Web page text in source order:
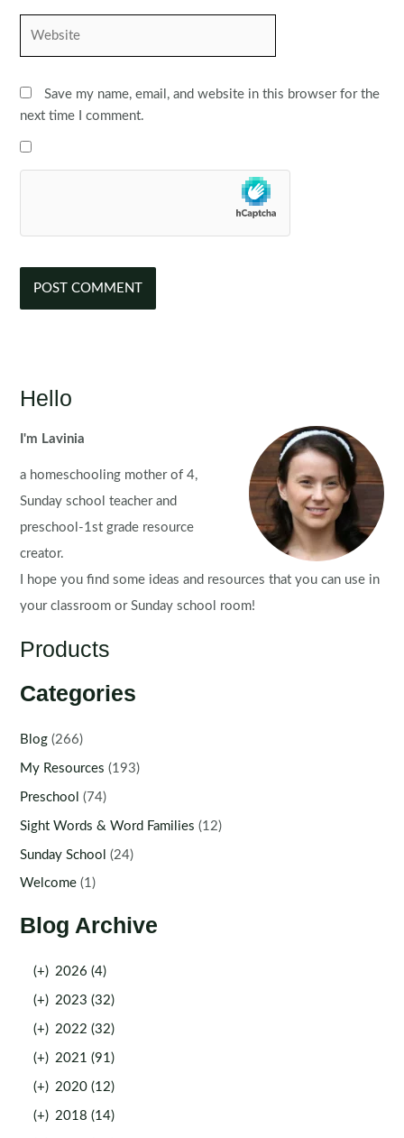
Save my name, email, and website in this browser for the
next time I comment.
Hello
I'm Lavinia
a homeschooling mother of 4,
Sunday school teacher and
preschool-1st grade resource
creator.
I hope you find some ideas and resources that you can use in
your classroom or Sunday school room!
Products
Categories
Blog (266)
My Resources (193)
Preschool (74)
Sight Words & Word Families (12)
Sunday School (24)
Welcome (1)
Blog Archive
(+) 2026 (4)
(+) 2023 (32)
(+) 2022 (32)
(+) 2021 (91)
(+) 2020 (12)
(+) 2018 (14)